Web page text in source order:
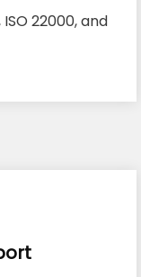
22000, and